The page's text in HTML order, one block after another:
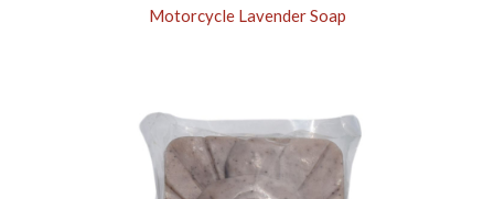
Motorcycle Lavender Soap